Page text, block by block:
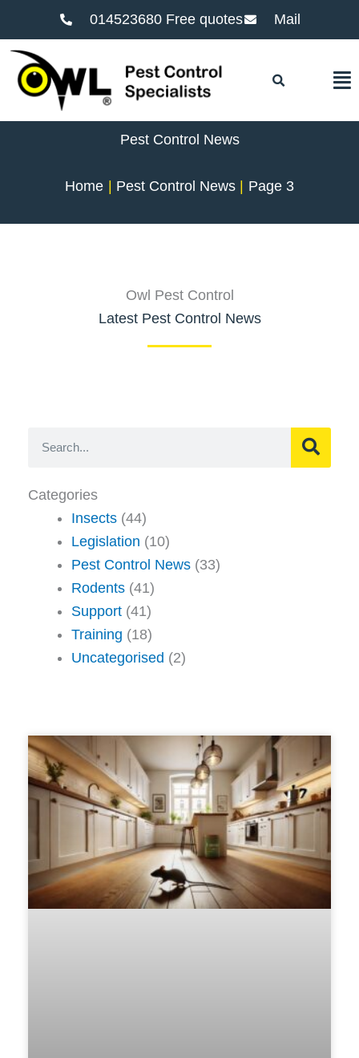
014523680 Free quotes Mail
Pest Control News
Home Pest Control News Page 3
Owl Pest Control
Latest Pest Control News
Categories
Insects (44)
Legislation (10)
Pest Control News (33)
Rodents (41)
Support (41)
Training (18)
Uncategorised (2)